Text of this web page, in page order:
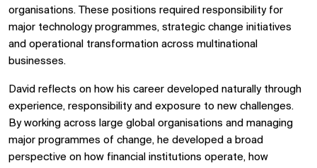
organisations. These positions required responsibility for
major technology programmes, strategic change initiatives
and operational transformation across multinational
businesses.
David reflects on how his career developed naturally through
experience, responsibility and exposure to new challenges.
By working across large global organisations and managing
major programmes of change, he developed a broad
perspective on how financial institutions operate, how